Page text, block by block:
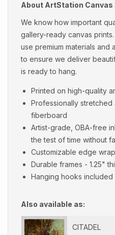
About ArtStation Canvas
We know how important
gallery-ready canvas
use premium materials
to ensure we deliver
is ready to hang.
Printed on high-quality
Professionally
fiberboard
Artist-grade, OBA-free
the test of time without
Customizable edge
Durable frames - 1.25"
Hanging hooks included
Also available as:
CITADEL